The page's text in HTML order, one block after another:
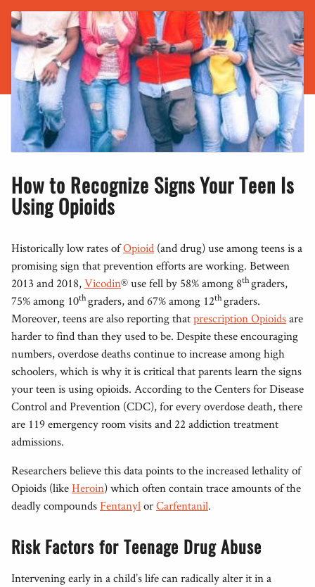
How to Recognize Signs Your Teen Is
Using Opioids
Historically low rates ofOpioid (and drug) use among teens is a
promising sign that prevention efforts are working. Between
2013 and 2018,Vicodin® use fell by 58% among 8thgraders,
75% among 10thgraders, and 67% among 12thgraders.
Moreover, teens are also reporting thatprescription Opioidsare
harder to find than they used to be. Despite these encouraging
numbers, overdose deaths continue to increase among high
schoolers, which is why it is critical that parents learn the signs
your teen is using opioids. According to the Centers for Disease
Control and Prevention (CDC), for every overdose death, there
are 119 emergency room visits and 22 addiction treatment
admissions.
Researchers believe this data points to the increased lethality of
Opioids (likeHeroin) which often contain trace amounts of the
deadly compoundsFentanylorCarfentanil.
Risk Factors for Teenage Drug Abuse
Intervening early in a child’s life can radically alter it in a